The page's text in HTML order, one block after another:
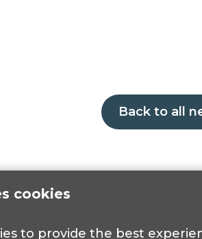
cookies
to provide the best
Back to all